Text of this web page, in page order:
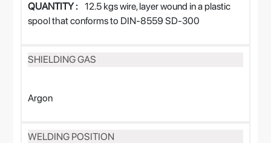
QUANTITY :12.5 kgs wire, layer wound in a plastic
spool that conforms to DIN-8559 SD-300
SHIELDING GAS
Argon
WELDING POSITION